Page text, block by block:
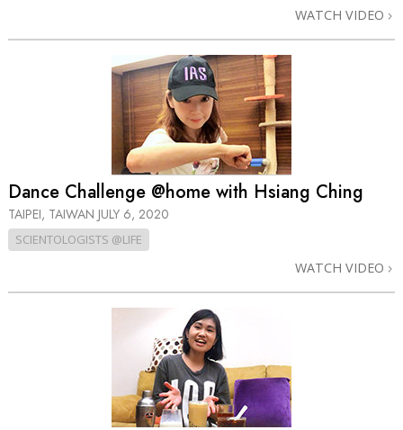
WATCH VIDEO
Dance Challenge @home with Hsiang Ching
TAIPEI, TAIWAN JULY 6, 2020
SCIENTOLOGISTS @LIFE
WATCH VIDEO